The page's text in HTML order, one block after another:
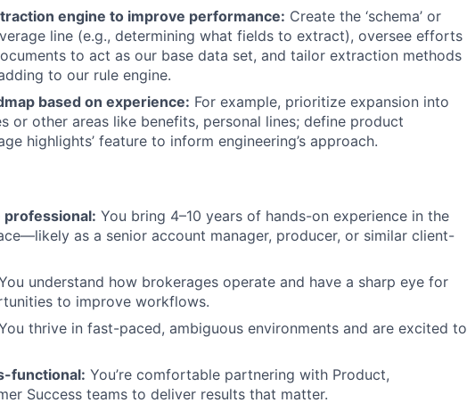
engine to improve performance: Create the ‘schema’ or
line (e.g., determining what fields to extract), oversee efforts
to act as our base data set, and tailor extraction methods
to our rule engine.
based on experience: For example, prioritize expansion into
or other areas like benefits, personal lines; define product
highlights’ feature to inform engineering’s approach.
professional: You bring 4–10 years of hands-on experience in the
as a senior account manager, producer, or similar client-
understand how brokerages operate and have a sharp eye for
to improve workflows.
thrive in fast-paced, ambiguous environments and are excited to
functional: You’re comfortable partnering with Product,
Success teams to deliver results that matter.